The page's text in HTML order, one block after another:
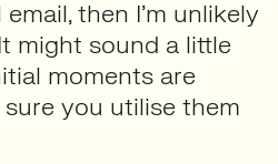
then I’m unlikely
might sound a little
moments are
you utilise them